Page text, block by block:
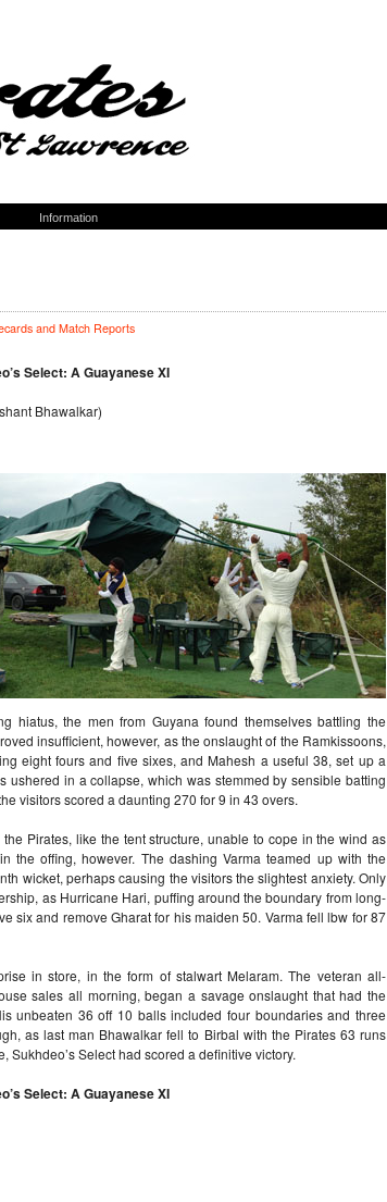
Information
and Match Reports
Select: A Guayanese XI
Bhawalkar)
hiatus, the men from Guyana found themselves battling the
insufficient, however, as the onslaught of the Ramkissoons,
eight fours and five sixes, and Mahesh a useful 38, set up a
ushered in a collapse, which was stemmed by sensible batting
visitors scored a daunting 270 for 9 in 43 overs.
Pirates, like the tent structure, unable to cope in the wind as
the offing, however. The dashing Varma teamed up with the
wicket, perhaps causing the visitors the slightest anxiety. Only
as Hurricane Hari, puffing around the boundary from long-
six and remove Gharat for his maiden 50. Varma fell lbw for 87
in store, in the form of stalwart Melaram. The veteran all-
sales all morning, began a savage onslaught that had the
unbeaten 36 off 10 balls included four boundaries and three
as last man Bhawalkar fell to Birbal with the Pirates 63 runs
Select had scored a definitive victory.
Select: A Guayanese XI